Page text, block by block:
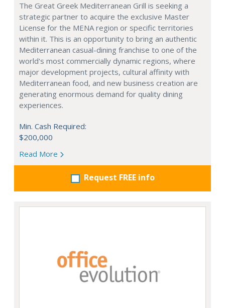
The Great Greek Mediterranean Grill is seeking a
strategic partner to acquire the exclusive Master
License for the MENA region or specific territories
within it. This is an opportunity to bring an authentic
Mediterranean casual-dining franchise to one of the
world's most commercially dynamic regions, where
major development projects, cultural affinity with
Mediterranean food, and new business creation are
generating enormous demand for quality dining
experiences.
Min. Cash Required:
$200,000
Read More
Request FREE info